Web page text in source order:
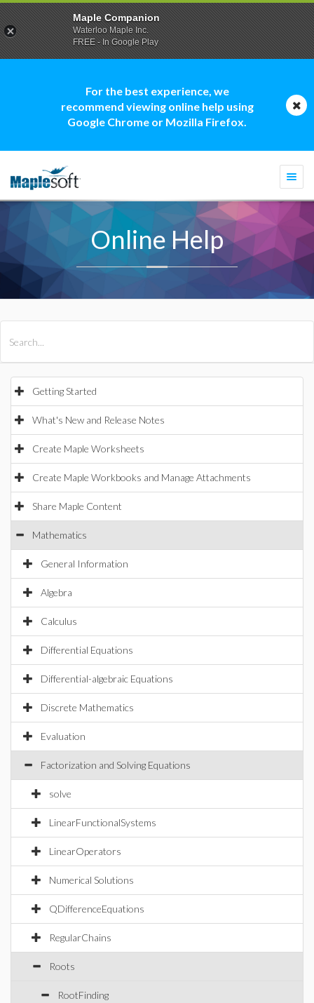
For the best experience, we
recommend viewing online help using
Google Chrome or Mozilla Firefox.
Online Help
Getting Started
What's New and Release Notes
Create Maple Worksheets
Create Maple Workbooks and Manage Attachments
Share Maple Content
Mathematics
General Information
Algebra
Calculus
Differential Equations
Differential-algebraic Equations
Discrete Mathematics
Evaluation
Factorization and Solving Equations
solve
LinearFunctionalSystems
LinearOperators
Numerical Solutions
QDifferenceEquations
RegularChains
Roots
RootFinding
Maple Companion
Waterloo Maple Inc.
FREE - In Google Play